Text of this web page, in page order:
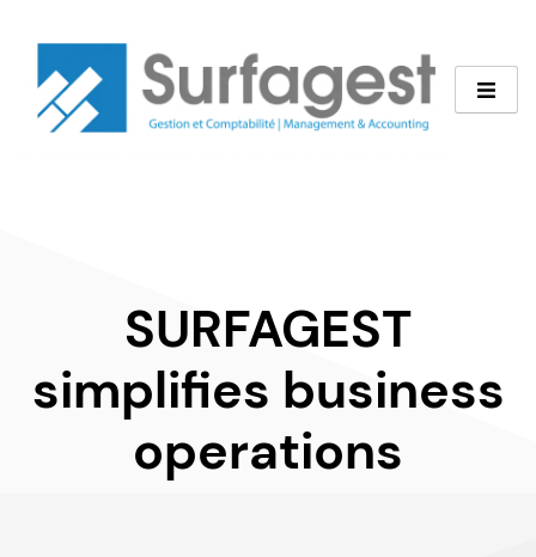
SURFAGEST
simplifies business
operations